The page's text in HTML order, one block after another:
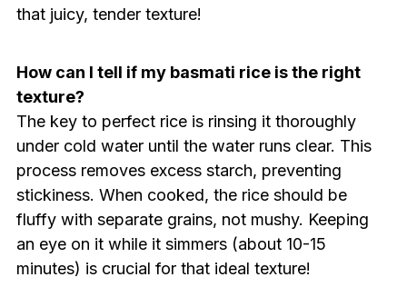
that juicy, tender texture!
How can I tell if my basmati rice is the right
texture?
The key to perfect rice is rinsing it thoroughly
under cold water until the water runs clear. This
process removes excess starch, preventing
stickiness. When cooked, the rice should be
fluffy with separate grains, not mushy. Keeping
an eye on it while it simmers (about 10-15
minutes) is crucial for that ideal texture!